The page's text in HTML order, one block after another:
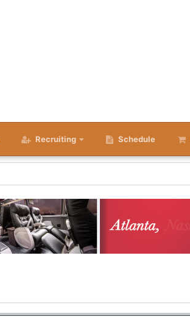
Recruiting Schedule